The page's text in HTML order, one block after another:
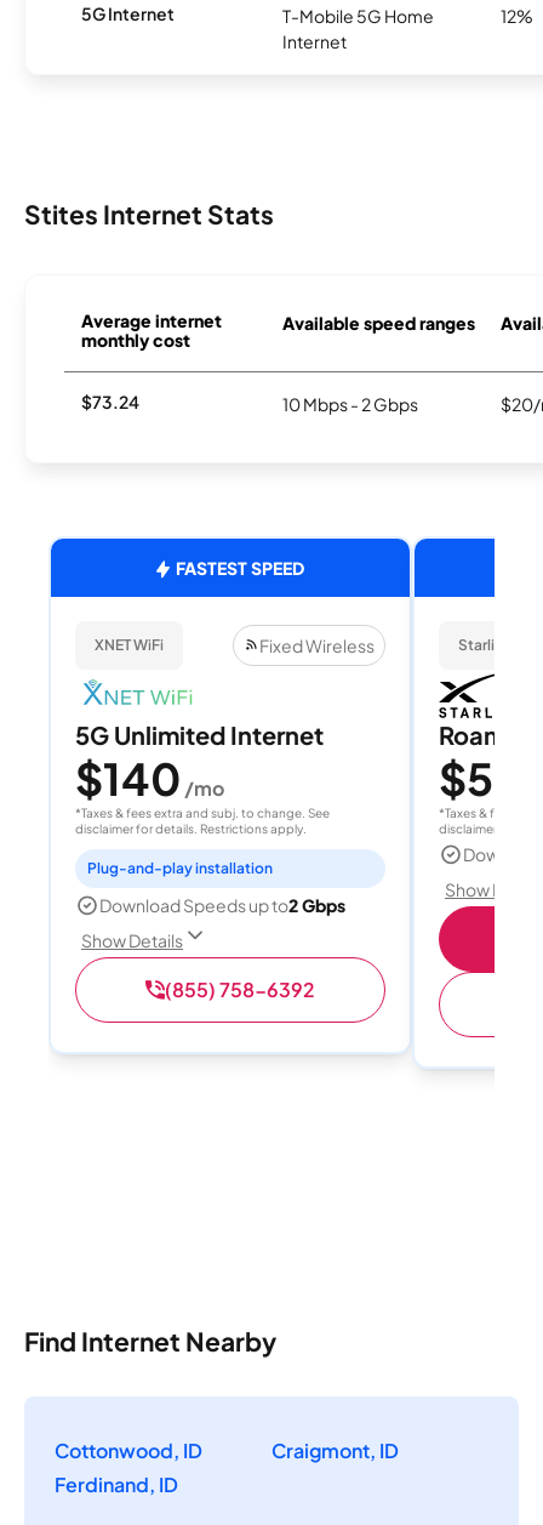
5G Internet
T-Mobile 5G Home
Internet
12%
Stites Internet Stats
Average internet
monthly cost
Available speed ranges
$73.24 10 Mbps - 2 Gbps $20/
FASTEST SPEED
XNET WiFi Fixed Wireless
5G Unlimited Internet
$140 /mo
*Taxes & fees extra and subj. to change. See
disclaimer for details. Restrictions apply.
Plug-and-play installation
Download Speeds up to2 Gbps
Show Details
(855) 758-6392
Starlink
Roam
$55
*Taxes & fees
disclaimer for
Show
Find Internet Nearby
Cottonwood, ID
Craigmont, ID
Ferdinand, ID